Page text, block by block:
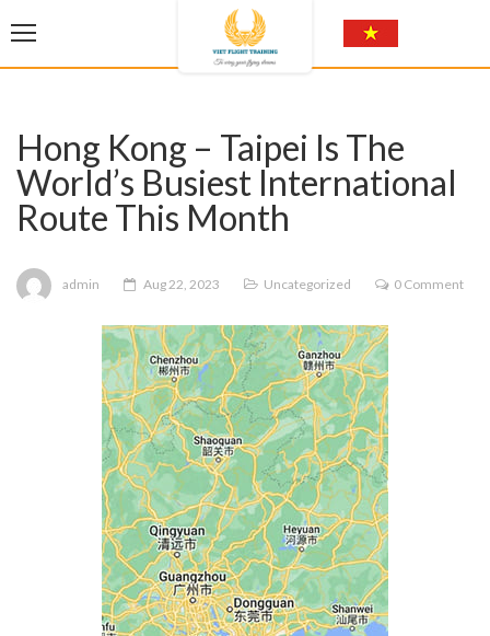
Hong Kong – Taipei Is The
World’s Busiest International
Route This Month
admin Aug 22, 2023 Uncategorized 0 Comment